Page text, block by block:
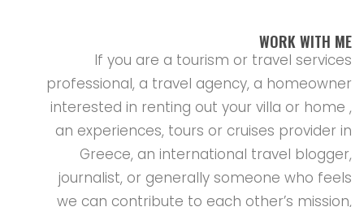
WORK WITH ME
If you are a tourism or travel services
professional, a travel agency, a homeowner
interested in renting out your villa or home ,
an experiences, tours or cruises provider in
Greece, an international travel blogger,
journalist, or generally someone who feels
we can contribute to each other’s mission,